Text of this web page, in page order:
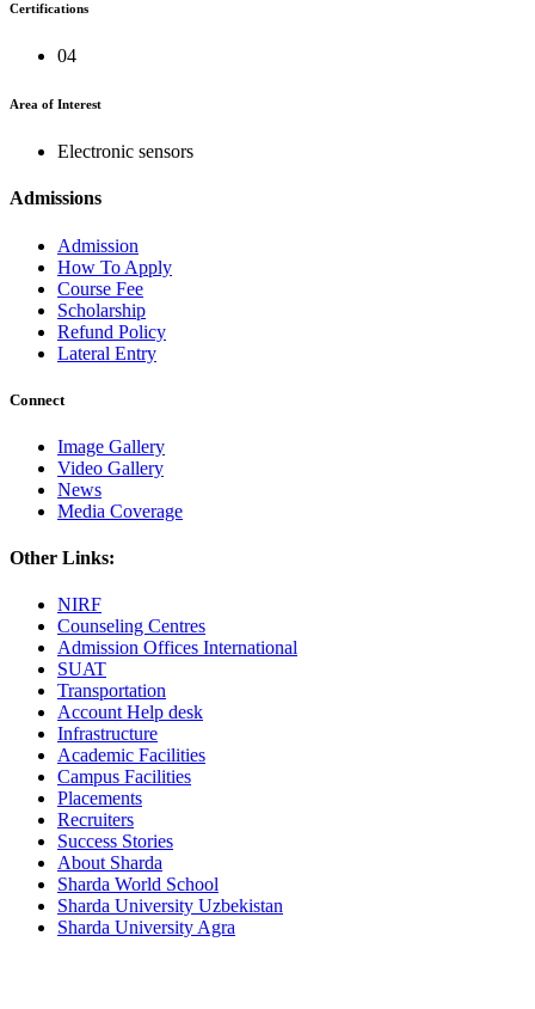
Certifications
04
Area of Interest
Electronic sensors
Admissions
Admission
How To Apply
Course Fee
Scholarship
Refund Policy
Lateral Entry
Connect
Image Gallery
Video Gallery
News
Media Coverage
Other Links:
NIRF
Counseling Centres
Admission Offices International
SUAT
Transportation
Account Help desk
Infrastructure
Academic Facilities
Campus Facilities
Placements
Recruiters
Success Stories
About Sharda
Sharda World School
Sharda University Uzbekistan
Sharda University Agra